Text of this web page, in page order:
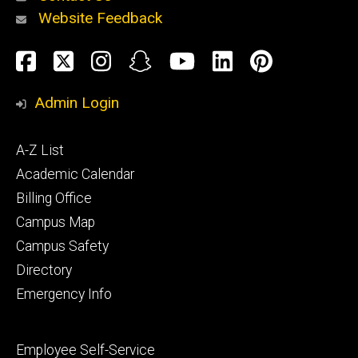
Alumni
and
Website Feedback
Social
Media
Facebook
TwitterInstagram
SnapchatYouTube
LinkedIn
Admin Login
Footer
primary
A-Z List
Academic Calendar
Billing Office
Campus Map
Campus Safety
Directory
Emergency Info
Footer
Employee Self-Service